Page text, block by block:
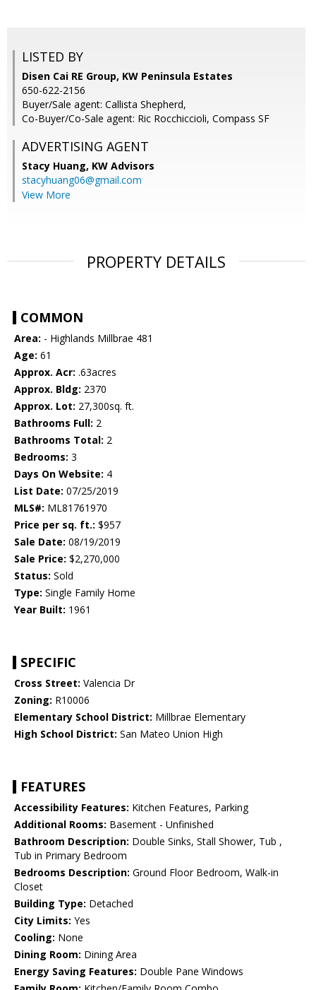
LISTED BY
Disen Cai RE Group, KW Peninsula Estates
650-622-2156
Buyer/Sale agent: Callista Shepherd,
Co-Buyer/Co-Sale agent: Ric Rocchiccioli, Compass SF
ADVERTISING AGENT
Stacy Huang, KW Advisors
stacyhuang06@gmail.com
View More
PROPERTY DETAILS
COMMON
Area: - Highlands Millbrae 481
Age: 61
Approx. Acr: .63acres
Approx. Bldg: 2370
Approx. Lot: 27,300sq. ft.
Bathrooms Full: 2
Bathrooms Total: 2
Bedrooms: 3
Days On Website: 4
List Date: 07/25/2019
MLS#: ML81761970
Price per sq. ft.: $957
Sale Date: 08/19/2019
Sale Price: $2,270,000
Status: Sold
Type: Single Family Home
Year Built: 1961
SPECIFIC
Cross Street: Valencia Dr
Zoning: R10006
Elementary School District: Millbrae Elementary
High School District: San Mateo Union High
FEATURES
Accessibility Features: Kitchen Features, Parking
Additional Rooms: Basement - Unfinished
Bathroom Description: Double Sinks, Stall Shower, Tub ,
Tub in Primary Bedroom
Bedrooms Description: Ground Floor Bedroom, Walk-in
Closet
Building Type: Detached
City Limits: Yes
Cooling: None
Dining Room: Dining Area
Energy Saving Features: Double Pane Windows